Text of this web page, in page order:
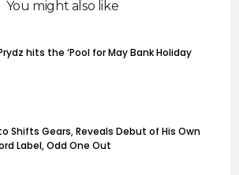
You might also like
hits the ‘Pool for May Bank Holiday
Shifts Gears, Reveals Debut of His Own
Label, Odd One Out